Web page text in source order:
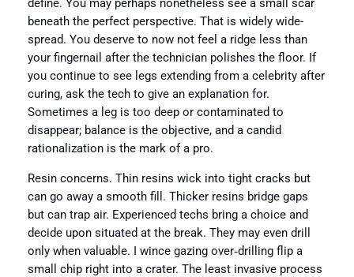
define. You may perhaps nonetheless see a small scar
beneath the perfect perspective. That is widely wide-
spread. You deserve to now not feel a ridge less than
your fingernail after the technician polishes the floor. If
you continue to see legs extending from a celebrity after
curing, ask the tech to give an explanation for.
Sometimes a leg is too deep or contaminated to
disappear; balance is the objective, and a candid
rationalization is the mark of a pro.
Resin concerns. Thin resins wick into tight cracks but
can go away a smooth fill. Thicker resins bridge gaps
but can trap air. Experienced techs bring a choice and
decide upon situated at the break. They may even drill
only when valuable. I wince gazing over‑drilling flip a
small chip right into a crater. The least invasive process